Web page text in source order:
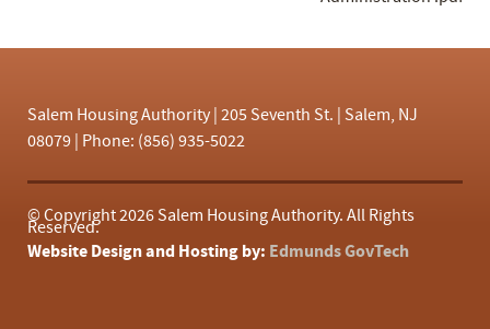
Salem Housing Authority | 205 Seventh St. | Salem, NJ
08079 | Phone: (856) 935-5022
© Copyright2026 Salem Housing Authority. All Rights
Reserved.
Website Design and Hosting by: Edmunds GovTech